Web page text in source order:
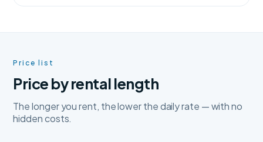
Price list
Price by rental length
The longer you rent, the lower the daily rate — with no
hidden costs.